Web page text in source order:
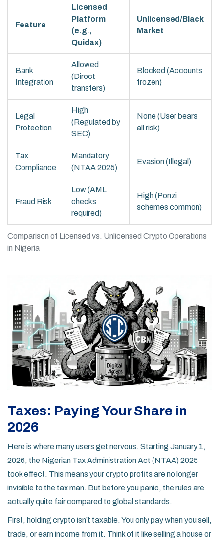
Comparison of Licensed vs. Unlicensed Crypto Operations
in Nigeria
Feature
Licensed
Platform
(e.g.,
Quidax)
Unlicensed/Black
Market
Bank
Integration
Allowed
(Direct
transfers)
Blocked (Accounts
frozen)
Legal
Protection
High
(Regulated by
SEC)
None (User bears
all risk)
Tax
Compliance
Mandatory
(NTAA 2025)
Evasion (Illegal)
Fraud Risk
Low (AML
checks
required)
High (Ponzi
schemes common)
Taxes: Paying Your Share in
2026
Here is where many users get nervous. Starting January 1,
2026, the Nigerian Tax Administration Act (NTAA) 2025
took effect. This means your crypto profits are no longer
invisible to the tax man. But before you panic, the rules are
actually quite fair compared to global standards.
First, holding crypto isn’t taxable. You only pay when you sell,
trade, or earn income from it. Think of it like selling a house or